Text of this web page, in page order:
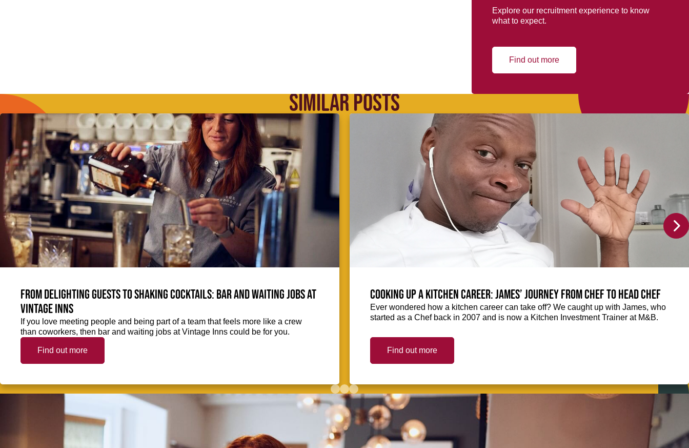
Explore our recruitment experience to know
what to expect.
Find out more
SIMILAR POSTS
From delighting guests to shaking cocktails: Bar and waiting jobs at
Vintage Inns
If you love meeting people and being part of a team that feels more like a crew
than coworkers, then bar and waiting jobs at Vintage Inns could be for you.
Find out more
Cooking up a kitchen career: James’ journey from Chef to Head Chef
Ever wondered how a kitchen career can take off? We caught up with James, who
started as a Chef back in 2007 and is now a Kitchen Investment Trainer at M&B.
Find out more